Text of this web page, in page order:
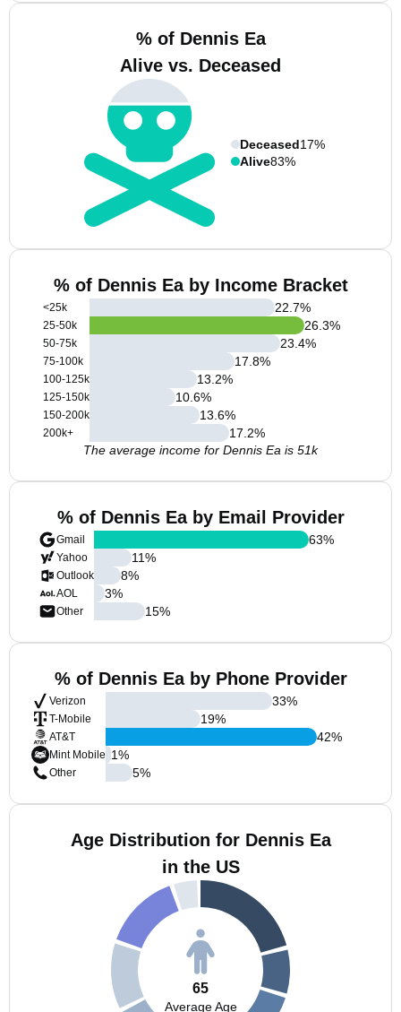
% of Dennis Ea
Alive vs. Deceased
Deceased17%
Alive83%
% of Dennis Ea by Income Bracket
<25k
25-50k
50-75k
75-100k
100-125k
125-150k
150-200k
200k+
22.7%
26.3%
23.4%
17.8%
13.2%
10.6%
13.6%
17.2%
The average income for Dennis Ea is 51k
% of Dennis Ea by Email Provider
Gmail
Yahoo
Outlook
AOL
Other
63%
11%
8%
3%
15%
% of Dennis Ea by Phone Provider
Verizon
T-Mobile
AT&T
Mint Mobile
Other
33%
19%
42%
1%
5%
Age Distribution for Dennis Ea
in the US
65
Average Age